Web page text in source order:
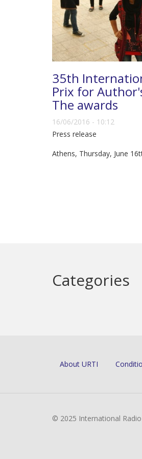
35th
Prix for
The awards
16/06/2016 - 10:12
Press release
Athens, Thursday, June
Categories
About URTI
© 2025 International